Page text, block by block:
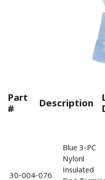
Part
# Description
30-004-076
Blue 3-PC
Nylonl
Insulated